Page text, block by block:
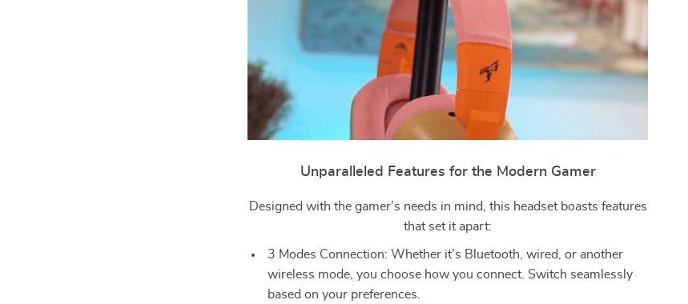
Unparalleled Features for the Modern Gamer
Designed with the gamer’s needs in mind, this headset boasts features
that set it apart:
3 Modes Connection: Whether it’s Bluetooth, wired, or another
wireless mode, you choose how you connect. Switch seamlessly
based on your preferences.